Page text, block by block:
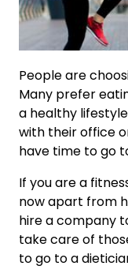
People are
Many prefer
a healthy
with their office
have time to go
If you are a
now apart from
hire a company
take care of
to go to a